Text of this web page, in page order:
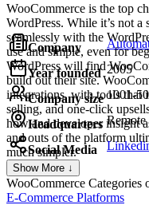
WooCommerce is the top
WordPress. While it’s not
seamlessly with the
use and simple, even for
WordPress will find
build out their site.
integrations, with tools that
selling, and one-click
how and developer insight
and outs of the platform
much simpler.
Company
Year founded 2005
Company size 1001-
Headquarters Remote
Social Media
Show More ↓
WooCommerce Categories
E-Commerce Platforms